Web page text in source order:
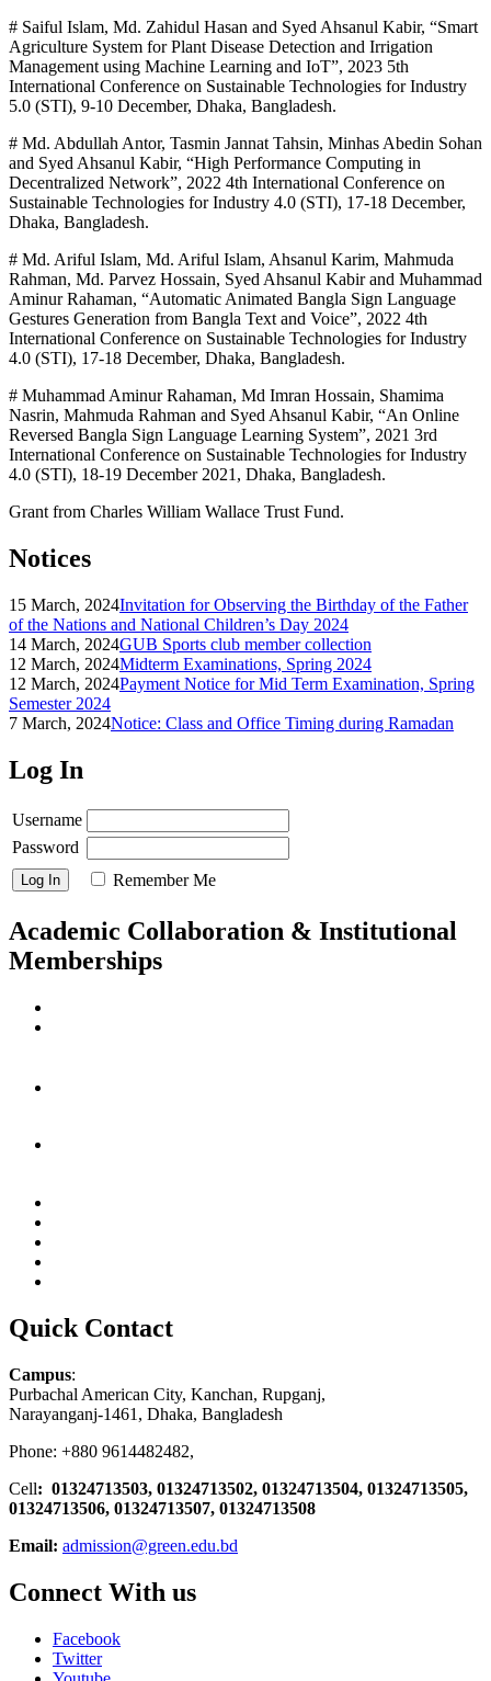
# Saiful Islam, Md. Zahidul Hasan and Syed Ahsanul Kabir, “Smart
Agriculture System for Plant Disease Detection and Irrigation
Management using Machine Learning and IoT”, 2023 5th
International Conference on Sustainable Technologies for Industry
5.0 (STI), 9-10 December, Dhaka, Bangladesh.
# Md. Abdullah Antor, Tasmin Jannat Tahsin, Minhas Abedin Sohan
and Syed Ahsanul Kabir, “High Performance Computing in
Decentralized Network”, 2022 4th International Conference on
Sustainable Technologies for Industry 4.0 (STI), 17-18 December,
Dhaka, Bangladesh.
# Md. Ariful Islam, Md. Ariful Islam, Ahsanul Karim, Mahmuda
Rahman, Md. Parvez Hossain, Syed Ahsanul Kabir and Muhammad
Aminur Rahaman, “Automatic Animated Bangla Sign Language
Gestures Generation from Bangla Text and Voice”, 2022 4th
International Conference on Sustainable Technologies for Industry
4.0 (STI), 17-18 December, Dhaka, Bangladesh.
# Muhammad Aminur Rahaman, Md Imran Hossain, Shamima
Nasrin, Mahmuda Rahman and Syed Ahsanul Kabir, “An Online
Reversed Bangla Sign Language Learning System”, 2021 3rd
International Conference on Sustainable Technologies for Industry
4.0 (STI), 18-19 December 2021, Dhaka, Bangladesh.
Grant from Charles William Wallace Trust Fund.
Notices
15 March, 2024Invitation for Observing the Birthday of the Father
of the Nations and National Children’s Day 2024
14 March, 2024GUB Sports club member collection
12 March, 2024Midterm Examinations, Spring 2024
12 March, 2024Payment Notice for Mid Term Examination, Spring
Semester 2024
7 March, 2024Notice: Class and Office Timing during Ramadan
Log In
Username
Password
Remember Me
Academic Collaboration & Institutional
Memberships
Quick Contact
Campus:
Purbachal American City, Kanchan, Rupganj,
Narayanganj-1461, Dhaka, Bangladesh
Phone: +880 9614482482,
Cell: 01324713503, 01324713502, 01324713504, 01324713505,
01324713506, 01324713507, 01324713508
Email: admission@green.edu.bd
Connect With us
Facebook
Twitter